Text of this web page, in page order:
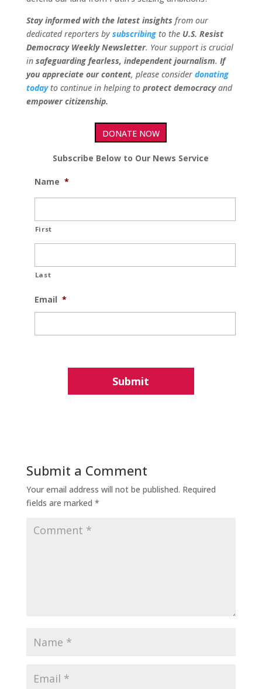
Stay informed with the latest insights from our
dedicated reporters by subscribingto the U.S. Resist
Democracy Weekly Newsletter. Your support is crucial
in safeguarding fearless, independent journalism. If
you appreciate our content, please consider donating
todayto continue in helping to protect democracyand
empower citizenship.
DONATE NOW
Subscribe Below to Our News Service
Name *
First
Last
Email *
Submit a Comment
Your email address will not be published. Required
fields are marked *